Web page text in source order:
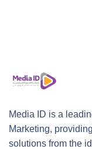
Media ID is a
Marketing,
solutions from the